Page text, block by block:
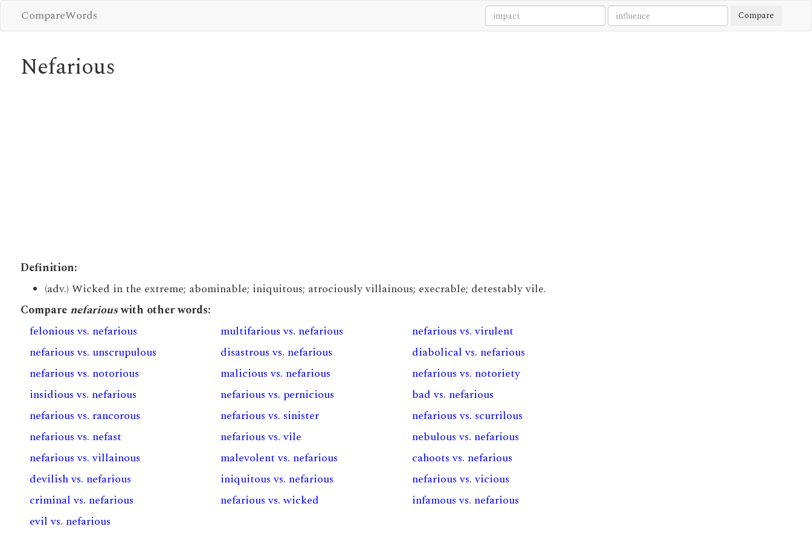
CompareWords Compare
Nefarious
Definition:
(adv.) Wicked in the extreme; abominable; iniquitous; atrociously villainous; execrable; detestably vile.
Comparenefariouswith other words:
felonious vs. nefarious
multifarious vs. nefarious
nefarious vs. virulent
nefarious vs. unscrupulous
disastrous vs. nefarious
diabolical vs. nefarious
nefarious vs. notorious
malicious vs. nefarious
nefarious vs. notoriety
insidious vs. nefarious
nefarious vs. pernicious
bad vs. nefarious
nefarious vs. rancorous
nefarious vs. sinister
nefarious vs. scurrilous
nefarious vs. nefast
nefarious vs. vile
nebulous vs. nefarious
nefarious vs. villainous
malevolent vs. nefarious
cahoots vs. nefarious
devilish vs. nefarious
iniquitous vs. nefarious
nefarious vs. vicious
criminal vs. nefarious
nefarious vs. wicked
infamous vs. nefarious
evil vs. nefarious